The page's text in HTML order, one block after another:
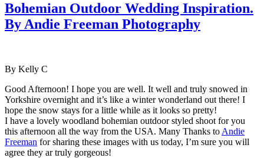
Bohemian Outdoor Wedding Inspiration.
By Andie Freeman Photography
By Kelly C
Good Afternoon! I hope you are well. It well and truly snowed in
Yorkshire overnight and it’s like a winter wonderland out there! I
hope the snow stays for a little while as it looks so pretty!
I have a lovely woodland bohemian outdoor styled shoot for you
this afternoon all the way from the USA. Many Thanks to Andie
Freeman for sharing these images with us today, I’m sure you will
agree they ar truly gorgeous!